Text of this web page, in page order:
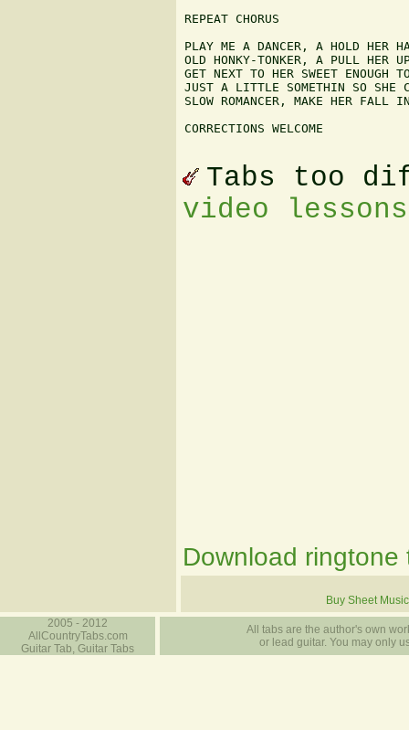
REPEAT CHORUS
PLAY ME A DANCER, A HOLD HER
OLD HONKY-TONKER, A PULL HER
GET NEXT TO HER SWEET ENOUGH
JUST A LITTLE SOMETHIN SO SHE
SLOW ROMANCER, MAKE HER FALL
CORRECTIONS WELCOME
Tabs too
video
Download ringtone
Buy Sheet Music
2005 - 2012
AllCountryTabs.com
Guitar Tab, Guitar Tabs
All tabs are the author's own
or lead guitar. You may only